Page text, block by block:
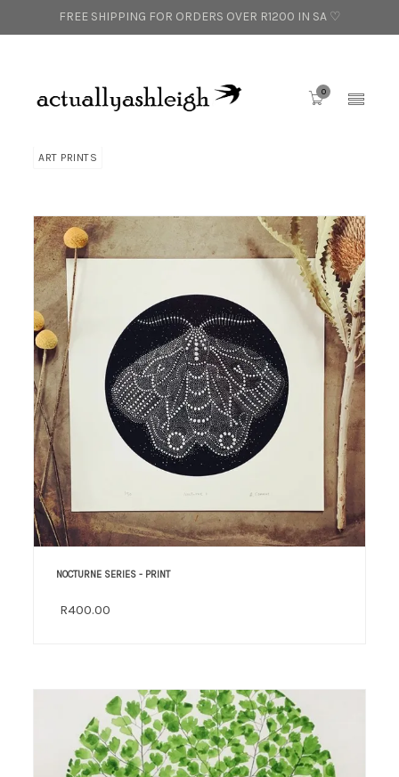
FREE SHIPPING FOR ORDERS OVER R1200 IN SA ♡
0
ART PRINTS
NOCTURNE SERIES - PRINT
R400.00